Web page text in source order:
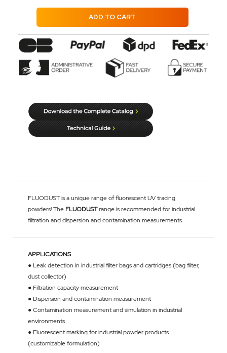
ADD TO CART
FLUODUST is a unique range of fluorescent UV tracing
powders! The FLUODUSTrange is recommended for industrial
filtration and dispersion and contamination measurements.
APPLICATIONS
● Leak detection in industrial filter bags and cartridges (bag filter,
dust collector)
● Filtration capacity measurement
● Dispersion and contamination measurement
● Contamination measurement and simulation in industrial
environments
● Fluorescent marking for industrial powder products
(customizable formulation)